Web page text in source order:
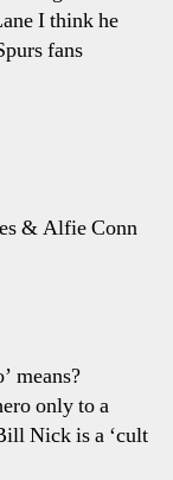
I think he
fans
& Alfie Conn
means?
only to a
Nick is a ‘cult